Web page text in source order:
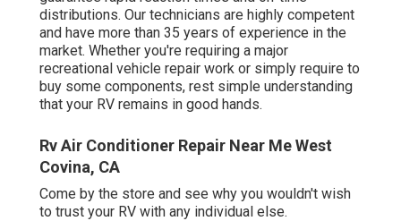
distributions. Our technicians are highly competent
and have more than 35 years of experience in the
market. Whether you're requiring a major
recreational vehicle repair work or simply require to
buy some components, rest simple understanding
that your RV remains in good hands.
Rv Air Conditioner Repair Near Me West
Covina, CA
Come by the store and see why you wouldn't wish
to trust your RV with any individual else.